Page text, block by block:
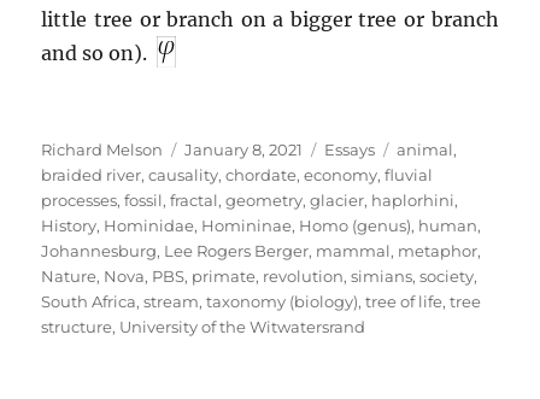
little tree or branch on a bigger tree or branch
and so on).
Author
Richard Melson
Posted
on
January 8, 2021 Categories
Essays Tags
animal,
braided river,causality,chordate,economy,fluvial
processes,fossil,fractal,geometry,glacier, haplorhini,
History, Hominidae, Homininae, Homo (genus), human,
Johannesburg, Lee Rogers Berger, mammal, metaphor,
Nature, Nova, PBS, primate, revolution,simians,society,
South Africa,stream,taxonomy (biology),tree of life,tree
structure, University of the Witwatersrand